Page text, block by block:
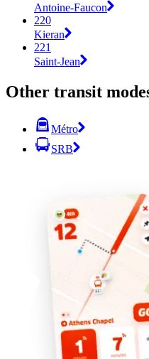
Antoine-Faucon
220
Kieran
221
Saint-Jean
Other transit
Métro
SRB